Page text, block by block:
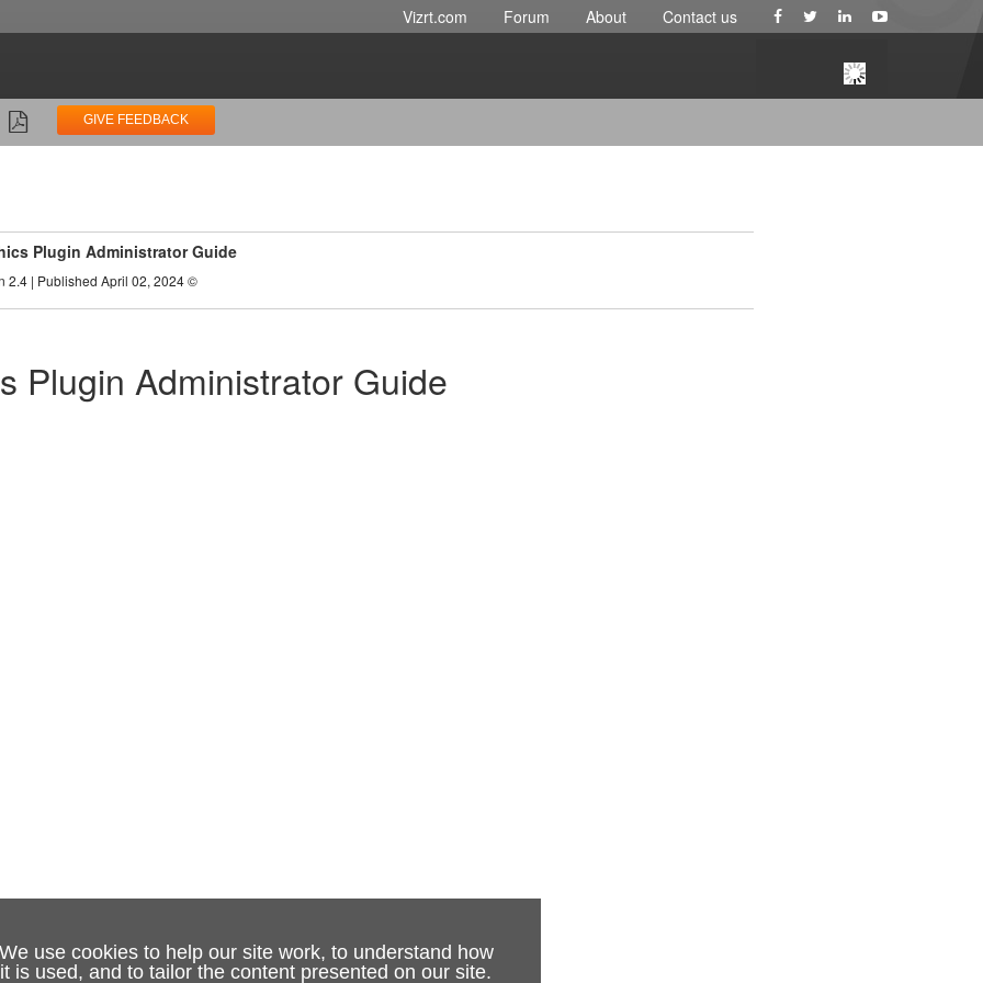
We use cookies to help our site work, to understand how
it is used, and to tailor the content presented on our site.
Vizrt.com Forum About Contact us
GIVE FEEDBACK
Plugin Administrator Guide
2.4 | Published April 02, 2024 ©
Plugin Administrator Guide